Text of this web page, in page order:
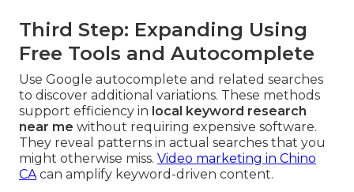
Third Step: Expanding Using
Free Tools and Autocomplete
Use Google autocomplete and related searches
to discover additional variations. These methods
support efficiency in local keyword research
near me without requiring expensive software.
They reveal patterns in actual searches that you
might otherwise miss. Video marketing in Chino
CAcan amplify keyword-driven content.